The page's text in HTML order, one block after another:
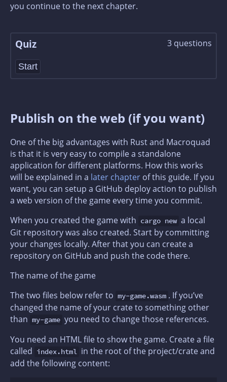
you continue to the next chapter.
Quiz 3 questions
Start
Publish on the web (if you want)
One of the big advantages with Rust and Macroquad
is that it is very easy to compile a standalone
application for different platforms. How this works
will be explained in a later chapter of this guide. If you
want, you can setup a GitHub deploy action to publish
a web version of the game every time you commit.
When you created the game with cargo new a local
Git repository was also created. Start by committing
your changes locally. After that you can create a
repository on GitHub and push the code there.
The name of the game
The two files below refer to my-game.wasm . If you’ve
changed the name of your crate to something other
than my-game you need to change those references.
You need an HTML file to show the game. Create a file
called index.html in the root of the project/crate and
add the following content: